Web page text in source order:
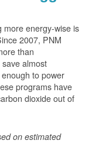
more energy-wise is
2007, PNM
than
almost
to power
programs have
dioxide out of
on estimated